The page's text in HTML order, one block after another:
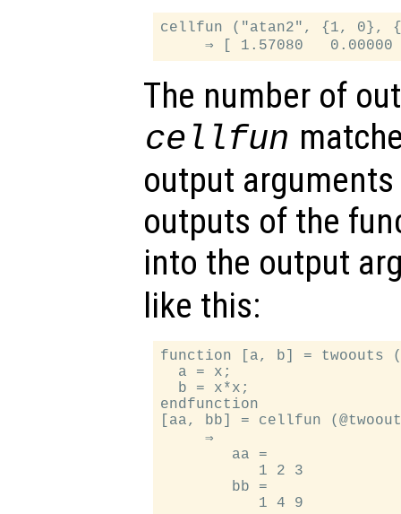
cellfun ("atan2", {1, 0},
The number of
cellfun
output
outputs of the
into the output
like this:
function [a, b] = twoouts
  a = x;
  b = x*x;
endfunction
[aa, bb] = cellfun
     ⇒
        aa =
           1 2 3
        bb =